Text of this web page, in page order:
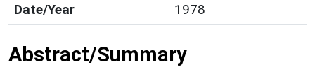
Date/Year
1978
Abstract/Summary